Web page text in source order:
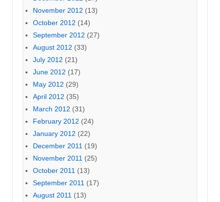
November 2012 (13)
October 2012 (14)
September 2012 (27)
August 2012 (33)
July 2012 (21)
June 2012 (17)
May 2012 (29)
April 2012 (35)
March 2012 (31)
February 2012 (24)
January 2012 (22)
December 2011 (19)
November 2011 (25)
October 2011 (13)
September 2011 (17)
August 2011 (13)